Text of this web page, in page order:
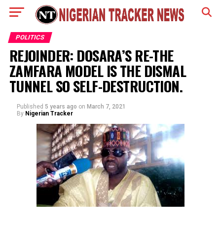
POLITICS
REJOINDER: DOSARA’S RE-THE
ZAMFARA MODEL IS THE DISMAL
TUNNEL SO SELF-DESTRUCTION.
Published 5 years ago on March 7, 2021
By Nigerian Tracker